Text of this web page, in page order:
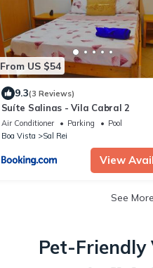
From US $54
9.3(3 Reviews)
Suíte Salinas - Vila Cabral 2
Air Conditioner Parking
Pool
Boa Vista
Sal Rei
View
See More
Pet-Friendly